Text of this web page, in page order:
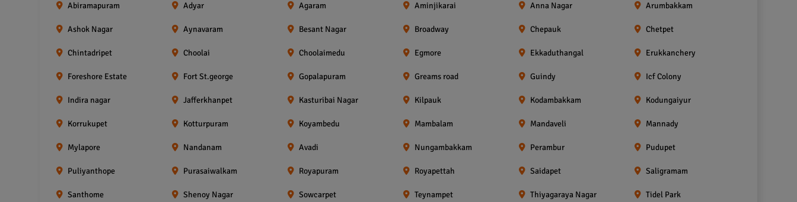
Abiramapuram Adyar Agaram Aminjikarai Anna Nagar Arumbakkam
Ashok Nagar Aynavaram Besant Nagar Broadway Chepauk Chetpet
Chintadripet Choolai Choolaimedu Egmore Ekkaduthangal Erukkanchery
Foreshore Estate Fort St.george Gopalapuram Greams road Guindy Icf Colony
Indira nagar Jafferkhanpet Kasturibai Nagar Kilpauk Kodambakkam Kodungaiyur
Korrukupet Kotturpuram Koyambedu Mambalam Mandaveli Mannady
Mylapore Nandanam Avadi Nungambakkam Perambur Pudupet
Puliyanthope Purasaiwalkam Royapuram Royapettah Saidapet Saligramam
Santhome Shenoy Nagar Sowcarpet Teynampet Thiyagaraya Nagar Tidel Park